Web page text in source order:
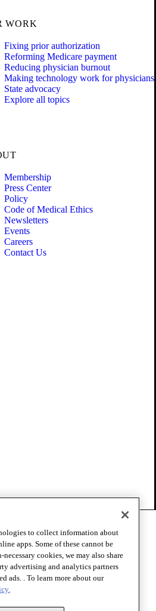
WORK
Fixing prior authorization
Reforming Medicare payment
Reducing physician burnout
Making technology work for physicians
State advocacy
Explore all topics
Membership
Press Center
Policy
Code of Medical Ethics
Newsletters
Events
Careers
Contact Us
Medical Association. All rights
to collect information about
apps. Some of these cannot be
cookies, we may also share
advertising and analytics partners
ads. . To learn more about our